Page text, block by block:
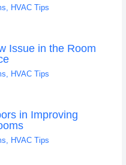
HVAC Tips
Issue in the Room
HVAC Tips
in Improving
HVAC Tips